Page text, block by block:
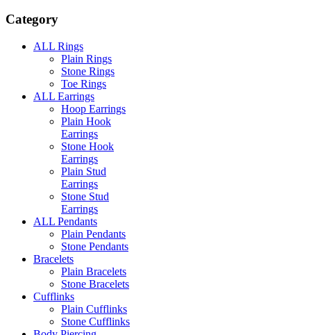
Category
ALL Rings
Plain Rings
Stone Rings
Toe Rings
ALL Earrings
Hoop Earrings
Plain Hook
Earrings
Stone Hook
Earrings
Plain Stud
Earrings
Stone Stud
Earrings
ALL Pendants
Plain Pendants
Stone Pendants
Bracelets
Plain Bracelets
Stone Bracelets
Cufflinks
Plain Cufflinks
Stone Cufflinks